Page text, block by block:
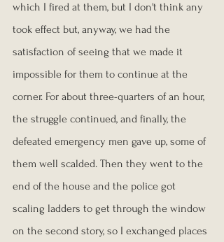
which I fired at them, but I don't think any
took effect but, anyway, we had the
satisfaction of seeing that we made it
impossible for them to continue at the
corner. For about three-quarters of an hour,
the struggle continued, and finally, the
defeated emergency men gave up, some of
them well scalded. Then they went to the
end of the house and the police got
scaling ladders to get through the window
on the second story, so I exchanged places